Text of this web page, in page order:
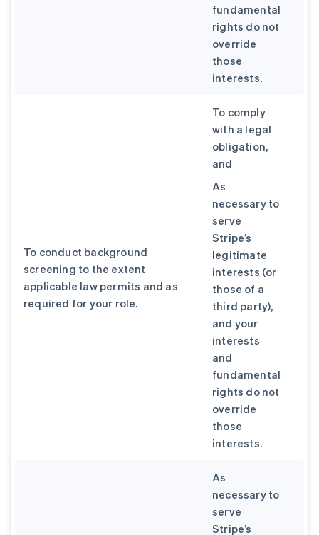
fundamental
rights do not
override
those
interests.
To conduct background
screening to the extent
applicable law permits and as
required for your role.
To comply
with a legal
obligation,
and
As
necessary to
serve
Stripe’s
legitimate
interests (or
those of a
third party),
and your
interests
and
fundamental
rights do not
override
those
interests.
As
necessary to
serve
Stripe’s